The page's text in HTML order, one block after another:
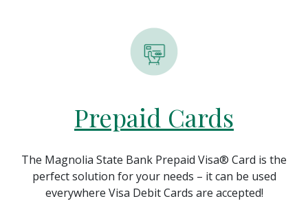
Prepaid Cards
The Magnolia State Bank Prepaid Visa® Card is the
perfect solution for your needs – it can be used
everywhere Visa Debit Cards are accepted!